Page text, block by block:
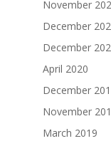
November
December
December
April 2020
December
November
March 2019